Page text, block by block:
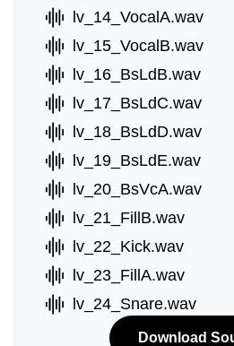
lv_14_VocalA.wav
lv_15_VocalB.wav
lv_16_BsLdB.wav
lv_17_BsLdC.wav
lv_18_BsLdD.wav
lv_19_BsLdE.wav
lv_20_BsVcA.wav
lv_21_FillB.wav
lv_22_Kick.wav
lv_23_FillA.wav
lv_24_Snare.wav
Download